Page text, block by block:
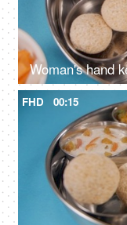
FHD 00:15